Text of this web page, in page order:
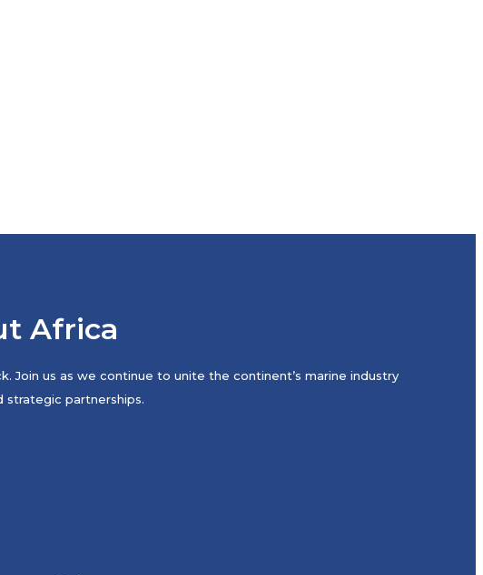
Africa
Join us as we continue to unite the continent’s marine industry
strategic partnerships.